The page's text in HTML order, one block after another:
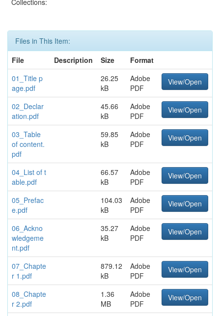
Collections:
Files in This Item:
File
Description Size
Format
01_Title p
age.pdf
26.25
kB
Adobe
PDF
View/Open
02_Declar
ation.pdf
45.66
kB
Adobe
PDF
View/Open
03_Table
of content.
pdf
59.85
kB
Adobe
PDF
View/Open
04_List of t
able.pdf
66.57
kB
Adobe
PDF
View/Open
05_Prefac
e.pdf
104.03
kB
Adobe
PDF
View/Open
06_Ackno
wledgeme
nt.pdf
35.27
kB
Adobe
PDF
View/Open
07_Chapte
r 1.pdf
879.12
kB
Adobe
PDF
View/Open
08_Chapte
r 2.pdf
1.36
MB
Adobe
PDF
View/Open